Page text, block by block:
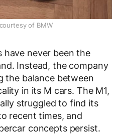
of BMW
have never been the
Instead, the company
the balance between
in its M cars. The M1,
struggled to find its
recent times, and
concepts persist.